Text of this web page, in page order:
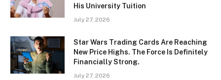
His University Tuition
July 27, 2026
Star Wars Trading Cards Are Reaching
New Price Highs. The Force Is Definitely
Financially Strong.
July 27, 2026